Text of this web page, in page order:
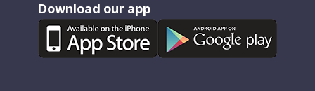
Download our app